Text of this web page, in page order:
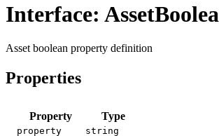
Interface:
Asset boolean property definition
Properties
Property Type
property string